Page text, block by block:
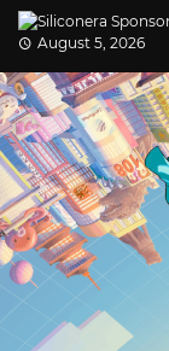
August 5, 2026